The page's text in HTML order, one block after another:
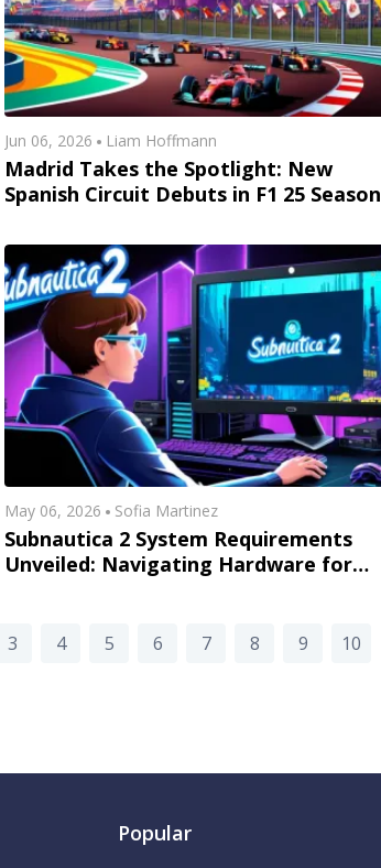
Jun 06, 2026 Liam Hoffmann
Madrid Takes the Spotlight: New
Spanish Circuit Debuts in F1 25 Season
May 06, 2026 Sofia Martinez
Subnautica 2 System Requirements
Unveiled: Navigating Hardware for
3 4 5 6 7 8 9 10
Popular